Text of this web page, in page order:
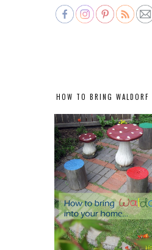
HOW TO BRING